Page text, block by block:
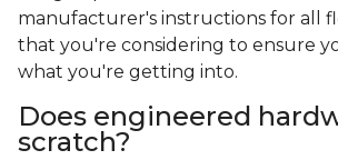
manufacturer's instructions for all
that you're considering to ensure
what you're getting into.
Does engineered
scratch?